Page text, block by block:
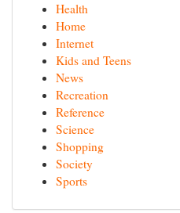
Health
Home
Internet
Kids and Teens
News
Recreation
Reference
Science
Shopping
Society
Sports